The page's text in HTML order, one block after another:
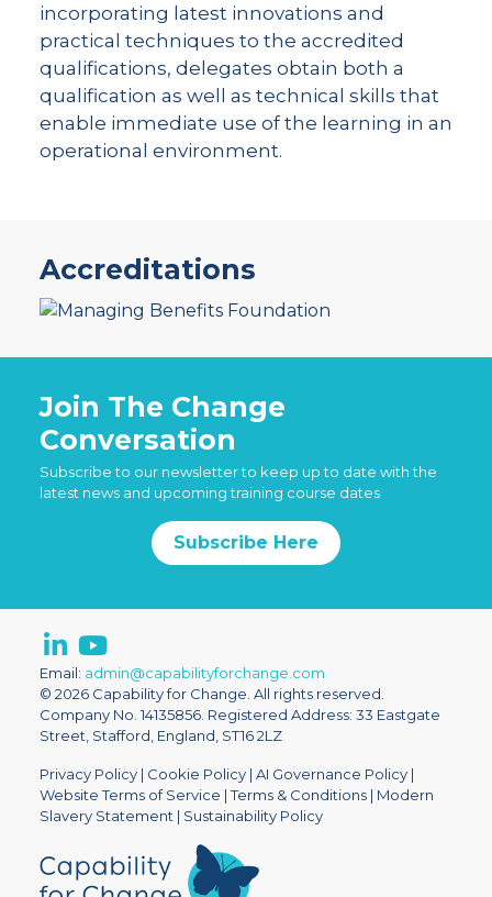
incorporating latest innovations and
practical techniques to the accredited
qualifications, delegates obtain both a
qualification as well as technical skills that
enable immediate use of the learning in an
operational environment.
Accreditations
Join The Change
Conversation
Subscribe to our newsletter to keep up to date with the
latest news and upcoming training course dates
Subscribe Here
Email: admin@capabilityforchange.com
© 2026 Capability for Change. All rights reserved.
Company No. 14135856. Registered Address: 33 Eastgate
Street, Stafford, England, ST16 2LZ
Privacy Policy| Cookie Policy| AI Governance Policy|
Website Terms of Service |Terms & Conditions| Modern
Slavery Statement | Sustainability Policy